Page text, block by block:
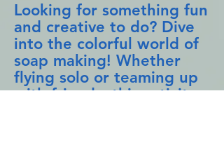
Looking for something fun
and creative to do? Dive
into the colorful world of
soap making! Whether
flying solo or teaming up
with friends, this activity